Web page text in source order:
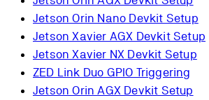
Jetson Orin Nano Devkit Setup
Jetson Xavier AGX Devkit Setup
Jetson Xavier NX Devkit Setup
ZED Link Duo GPIO Triggering
Jetson Orin AGX Devkit Setup